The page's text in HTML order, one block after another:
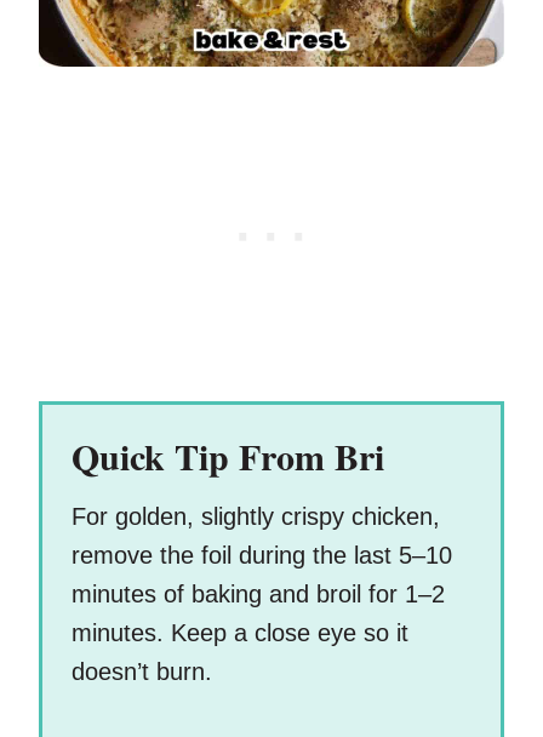
Quick Tip From Bri
For golden, slightly crispy chicken,
remove the foil during the last 5–10
minutes of baking and broil for 1–2
minutes. Keep a close eye so it
doesn’t burn.